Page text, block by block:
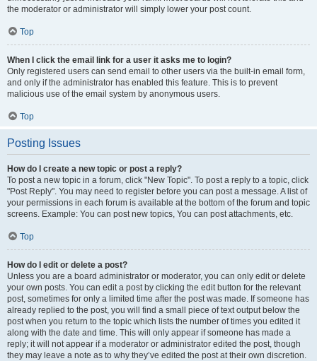
the moderator or administrator will simply lower your post count.
Top
When I click the email link for a user it asks me to login?
Only registered users can send email to other users via the built-in email form,
and only if the administrator has enabled this feature. This is to prevent
malicious use of the email system by anonymous users.
Top
Posting Issues
How do I create a new topic or post a reply?
To post a new topic in a forum, click "New Topic". To post a reply to a topic, click
"Post Reply". You may need to register before you can post a message. A list of
your permissions in each forum is available at the bottom of the forum and topic
screens. Example: You can post new topics, You can post attachments, etc.
Top
How do I edit or delete a post?
Unless you are a board administrator or moderator, you can only edit or delete
your own posts. You can edit a post by clicking the edit button for the relevant
post, sometimes for only a limited time after the post was made. If someone has
already replied to the post, you will find a small piece of text output below the
post when you return to the topic which lists the number of times you edited it
along with the date and time. This will only appear if someone has made a
reply; it will not appear if a moderator or administrator edited the post, though
they may leave a note as to why they’ve edited the post at their own discretion.